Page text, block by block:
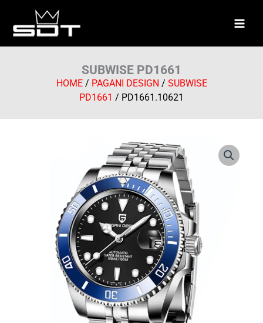
content
SUBWISE PD1661
HOME/ PAGANI DESIGN / SUBWISE
PD1661 / PD1661.10621